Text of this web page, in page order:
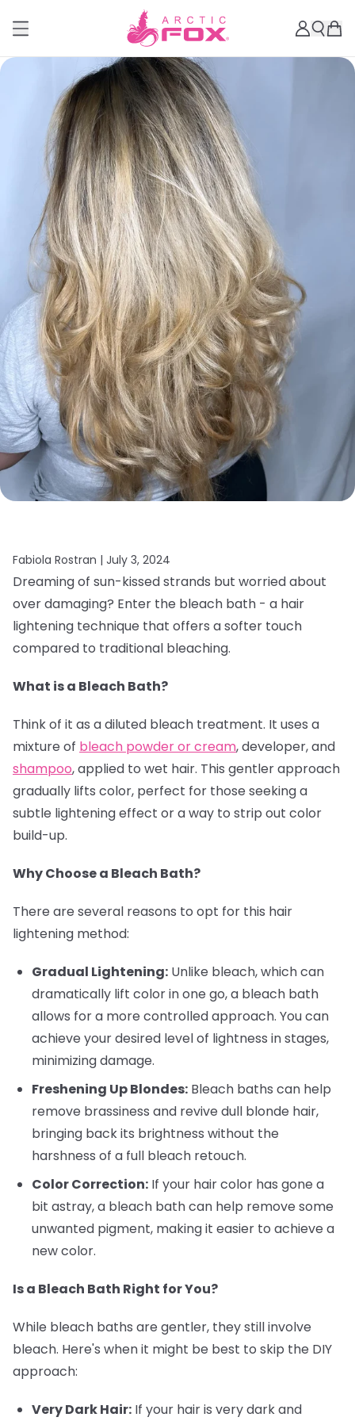
Fabiola Rostran | July 3, 2024
Dreaming of sun-kissed strands but worried about
over damaging? Enter the bleach bath - a hair
lightening technique that offers a softer touch
compared to traditional bleaching.
What is a Bleach Bath?
Think of it as a diluted bleach treatment. It uses a
mixture of bleach powder or cream, developer, and
shampoo, applied to wet hair. This gentler approach
gradually lifts color, perfect for those seeking a
subtle lightening effect or a way to strip out color
build-up.
Why Choose a Bleach Bath?
There are several reasons to opt for this hair
lightening method:
Gradual Lightening: Unlike bleach, which can
dramatically lift color in one go, a bleach bath
allows for a more controlled approach. You can
achieve your desired level of lightness in stages,
minimizing damage.
Freshening Up Blondes: Bleach baths can help
remove brassiness and revive dull blonde hair,
bringing back its brightness without the
harshness of a full bleach retouch.
Color Correction: If your hair color has gone a
bit astray, a bleach bath can help remove some
unwanted pigment, making it easier to achieve a
new color.
Is a Bleach Bath Right for You?
While bleach baths are gentler, they still involve
bleach. Here's when it might be best to skip the DIY
approach:
Very Dark Hair: If your hair is very dark and